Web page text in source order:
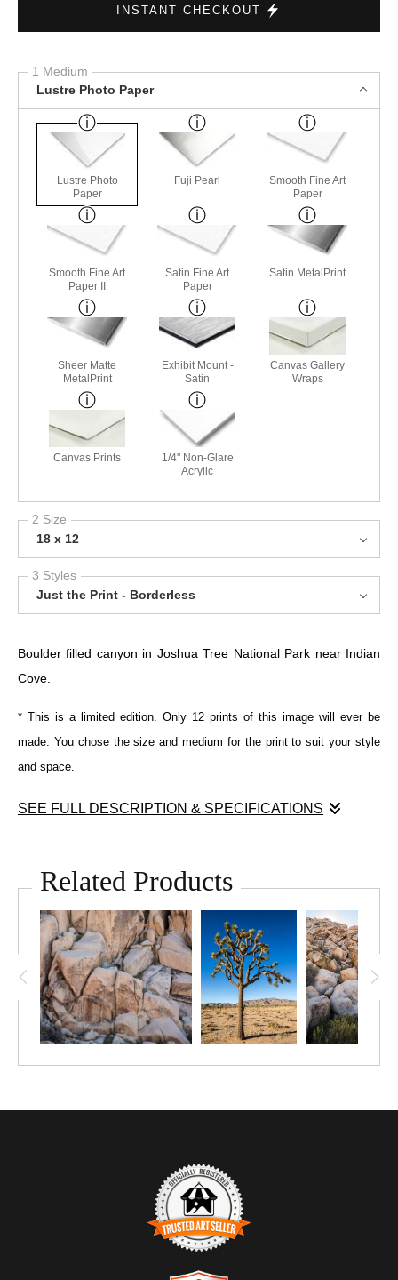
INSTANT CHECKOUT
1 Medium
Lustre Photo Paper
Lustre Photo
Paper
Fuji Pearl
Smooth Fine Art
Paper
Smooth Fine Art
Paper II
Satin Fine Art
Paper
Satin MetalPrint
Sheer Matte
MetalPrint
Exhibit Mount -
Satin
Canvas Gallery
Wraps
Canvas Prints
1/4" Non-Glare
Acrylic
2 Size
18 x 12
3 Styles
Just the Print - Borderless
Boulder filled canyon in Joshua Tree National Park near Indian
Cove.
* This is a limited edition. Only 12 prints of this image will ever be
made. You chose the size and medium for the print to suit your style
and space.
SEE FULL DESCRIPTION & SPECIFICATIONS
tone, texture, and scale. The composition emphasizes density
and rhythm rather than horizon, drawing the viewer inward
through layers of stone. Directional light accentuates fractures
and rounded forms, allowing shadow and illumination to quietly
define structure. This limited edition photograph offers a
contemplative study of complexity, repetition, and slow erosion
in this desert landscape.
Related Products